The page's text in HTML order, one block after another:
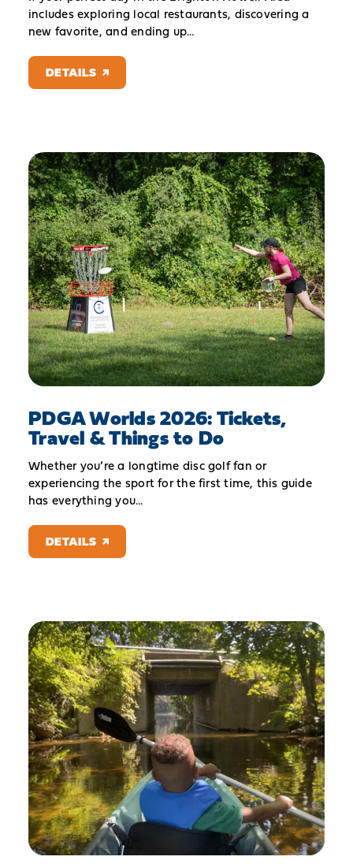
includes exploring local restaurants, discovering a
new favorite, and ending up…
DETAILS
PDGA Worlds 2026: Tickets,
Travel & Things to Do
Whether you’re a longtime disc golf fan or
experiencing the sport for the first time, this guide
has everything you…
DETAILS